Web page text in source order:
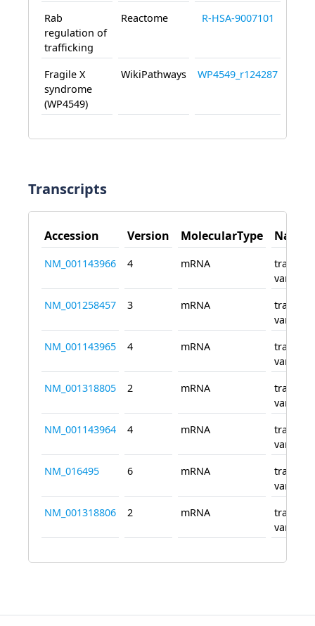
Rab
regulation of
trafficking
Reactome R-HSA-9007101
Fragile X
syndrome
(WP4549)
WikiPathways WP4549_r124287
Transcripts
Accession Version MolecularType Name
NM_001143966 4 mRNA
variant 4
NM_001258457
3 mRNA
variant 5
NM_001143965
4 mRNA
variant 3
NM_001318805
2 mRNA
variant 6
NM_001143964
4 mRNA
variant 2
NM_016495
6 mRNA
variant 1
NM_001318806
2 mRNA
variant 7